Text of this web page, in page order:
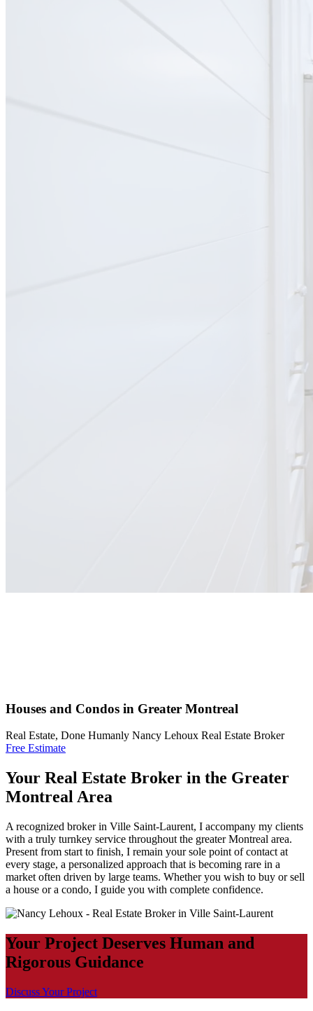
Houses and Condos in Greater Montreal
Real Estate, Done Humanly Nancy Lehoux Real Estate Broker
Free Estimate
Your Real Estate Broker in the Greater
Montreal Area
A recognized broker in Ville Saint-Laurent, I accompany my clients
with a truly turnkey service throughout the greater Montreal area.
Present from start to finish, I remain your sole point of contact at
every stage, a personalized approach that is becoming rare in a
market often driven by large teams. Whether you wish to buy or sell
a house or a condo, I guide you with complete confidence.
Your Project Deserves Human and
Rigorous Guidance
Discuss Your Project